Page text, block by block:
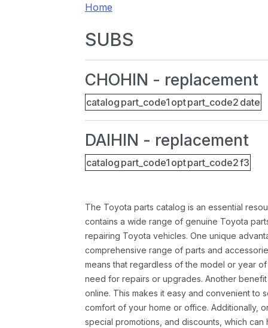
Home
SUBS
CHOHIN - replacement
catalog part_code1 optpart_code2 date
DAIHIN - replacement
catalog part_code1 optpart_code2f3
The Toyota parts catalog is an essential
contains a wide range of genuine Toyota
repairing Toyota vehicles. One unique
comprehensive range of parts and
means that regardless of the model or year
need for repairs or upgrades. Another
online. This makes it easy and convenient to
comfort of your home or office. Additionally,
special promotions, and discounts, which